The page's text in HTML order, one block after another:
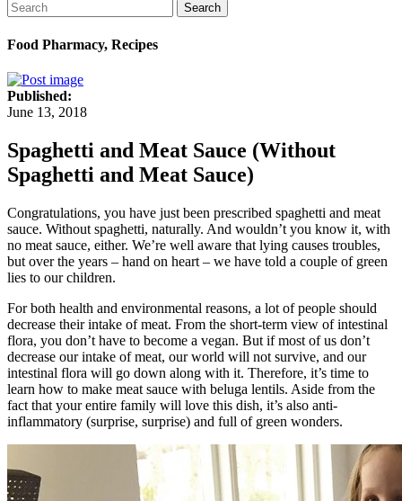
Search
Food Pharmacy, Recipes
Published:
June 13, 2018
Spaghetti and Meat Sauce (Without
Spaghetti and Meat Sauce)
Congratulations, you have just been prescribed spaghetti and meat
sauce. Without spaghetti, naturally. And wouldn’t you know it, with
no meat sauce, either. We’re well aware that lying causes troubles,
but over the years – hand on heart – we have told a couple of green
lies to our children.
For both health and environmental reasons, a lot of people should
decrease their intake of meat. From the short-term view of intestinal
flora, you don’t have to become a vegan. But if most of us don’t
decrease our intake of meat, our world will not survive, and our
intestinal flora will go down along with it. Therefore, it’s time to
learn how to make meat sauce with beluga lentils. Aside from the
fact that your entire family will love this dish, it’s also anti-
inflammatory (surprise, surprise) and full of green wonders.